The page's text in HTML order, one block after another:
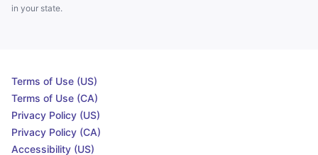
in your state.
Terms of Use (US)
Terms of Use (CA)
Privacy Policy (US)
Privacy Policy (CA)
Accessibility (US)